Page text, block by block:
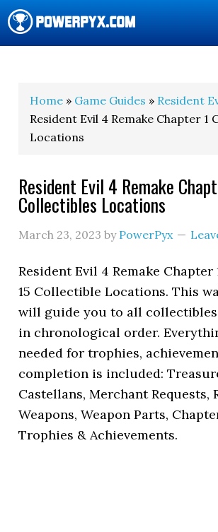
Home » Game Guides » Resident
Resident Evil 4 Remake Chapter 1
Locations
Resident Evil 4 Remake
Collectibles Locations
March 23, 2023 by PowerPyx
Resident Evil 4 Remake Chapter
15 Collectible Locations. This
will guide you to all collectibles
in chronological order.
needed for trophies,
completion is included:
Castellans, Merchant Requests,
Weapons, Weapon Parts,
Trophies & Achievements.